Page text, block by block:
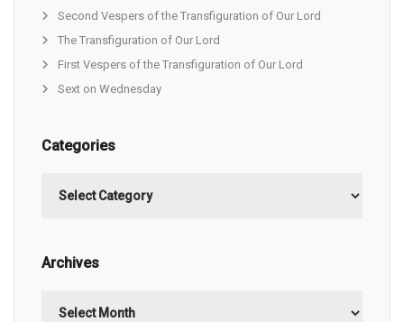
Second Vespers of the Transfiguration of Our Lord
The Transfiguration of Our Lord
First Vespers of the Transfiguration of Our Lord
Sext on Wednesday
Categories
Archives